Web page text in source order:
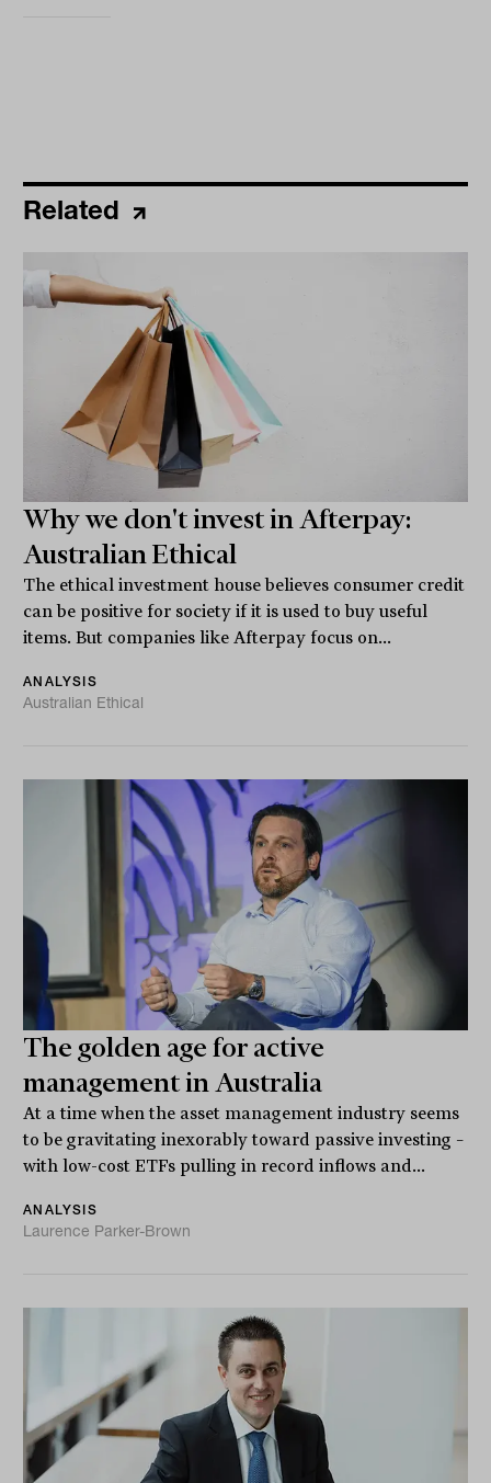
Related
Why we don't invest in Afterpay:
Australian Ethical
The ethical investment house believes consumer credit
can be positive for society if it is used to buy useful
items. But companies like Afterpay focus on...
ANALYSIS
Australian Ethical
The golden age for active
management in Australia
At a time when the asset management industry seems
to be gravitating inexorably toward passive investing –
with low-cost ETFs pulling in record inflows and...
ANALYSIS
Laurence Parker-Brown